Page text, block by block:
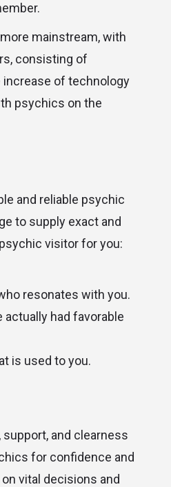
mainstream, with
consisting of
increase of technology
psychics on the
and reliable psychic
to supply exact and
visitor for you:
resonates with you.
had favorable
is used to you.
and clearness
for confidence and
vital decisions and